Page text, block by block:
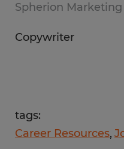
Spherion Marketing
Copywriter
tags:
Career Resources